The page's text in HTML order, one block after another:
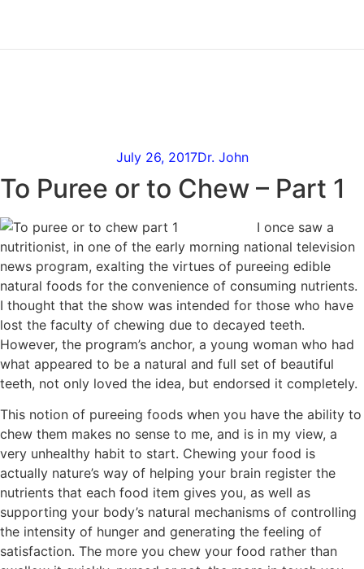
content
July 26, 2017Dr. John
To Puree or to Chew – Part 1
I once saw a
nutritionist, in one of the early morning national television
news program, exalting the virtues of pureeing edible
natural foods for the convenience of consuming nutrients.
I thought that the show was intended for those who have
lost the faculty of chewing due to decayed teeth.
However, the program’s anchor, a young woman who had
what appeared to be a natural and full set of beautiful
teeth, not only loved the idea, but endorsed it completely.
This notion of pureeing foods when you have the ability to
chew them makes no sense to me, and is in my view, a
very unhealthy habit to start. Chewing your food is
actually nature’s way of helping your brain register the
nutrients that each food item gives you, as well as
supporting your body’s natural mechanisms of controlling
the intensity of hunger and generating the feeling of
satisfaction. The more you chew your food rather than